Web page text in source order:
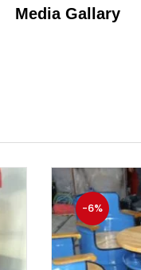
Media Gallary
-6%